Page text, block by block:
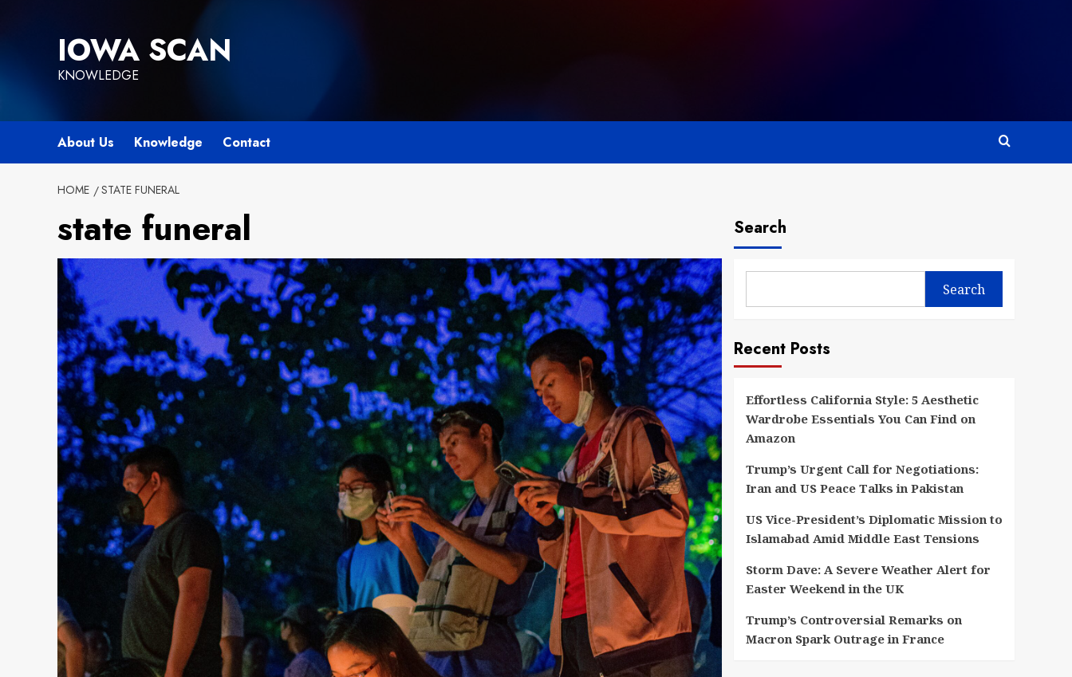
IOWA SCAN
KNOWLEDGE
About Us Knowledge Contact
HOME STATE FUNERAL
state funeral Search
Search
Recent Posts
Effortless California Style: 5 Aesthetic
Wardrobe Essentials You Can Find on
Amazon
Trump’s Urgent Call for Negotiations:
Iran and US Peace Talks in Pakistan
US Vice-President’s Diplomatic Mission to
Islamabad Amid Middle East Tensions
Storm Dave: A Severe Weather Alert for
Easter Weekend in the UK
Trump’s Controversial Remarks on
Macron Spark Outrage in France